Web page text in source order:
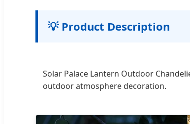
💡 Product Description
Solar Palace Lantern Outdoor
outdoor atmosphere decoration.